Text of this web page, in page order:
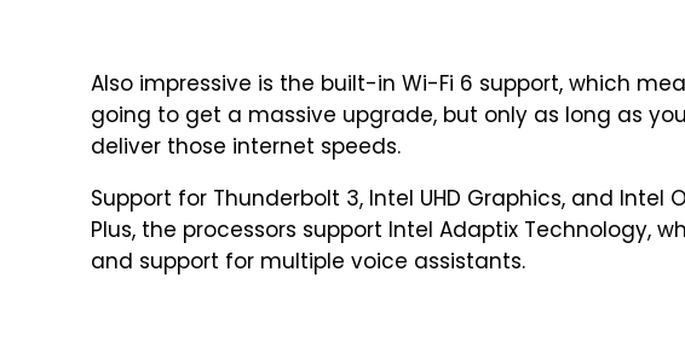
Also impressive is the built-in Wi-Fi 6 support, which
going to get a massive upgrade, but only as long as
deliver those internet speeds.
Support for Thunderbolt 3, Intel UHD Graphics, and
Plus, the processors support Intel Adaptix Technology,
and support for multiple voice assistants.